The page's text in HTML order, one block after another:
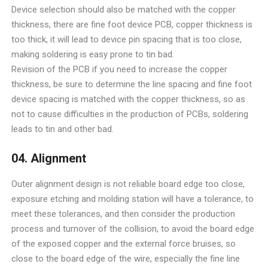
Device selection should also be matched with the copper
thickness, there are fine foot device PCB, copper thickness is
too thick, it will lead to device pin spacing that is too close,
making soldering is easy prone to tin bad.
Revision of the PCB if you need to increase the copper
thickness, be sure to determine the line spacing and fine foot
device spacing is matched with the copper thickness, so as
not to cause difficulties in the production of PCBs, soldering
leads to tin and other bad.
04. Alignment
Outer alignment design is not reliable board edge too close,
exposure etching and molding station will have a tolerance, to
meet these tolerances, and then consider the production
process and turnover of the collision, to avoid the board edge
of the exposed copper and the external force bruises, so
close to the board edge of the wire, especially the fine line